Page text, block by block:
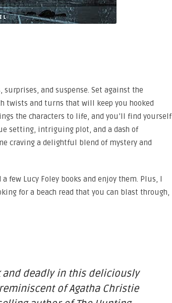
and suspense. Set against the
twists and turns that will keep you hooked
the characters to life, and you’ll find yourself
setting, intriguing plot, and a dash of
craving a delightful blend of mystery and
few Lucy Foley books and enjoy them. Plus, I
for a beach read that you can blast through,
deadly in this deliciously
of Agatha Christie